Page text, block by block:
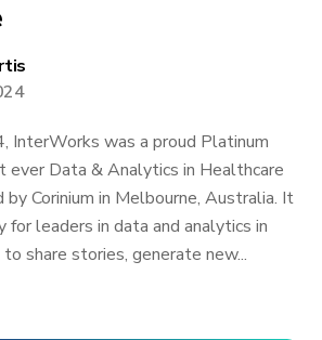
InterWorks was a proud Platinum
ever Data & Analytics in Healthcare
by Corinium in Melbourne, Australia. It
for leaders in data and analytics in
share stories, generate new...